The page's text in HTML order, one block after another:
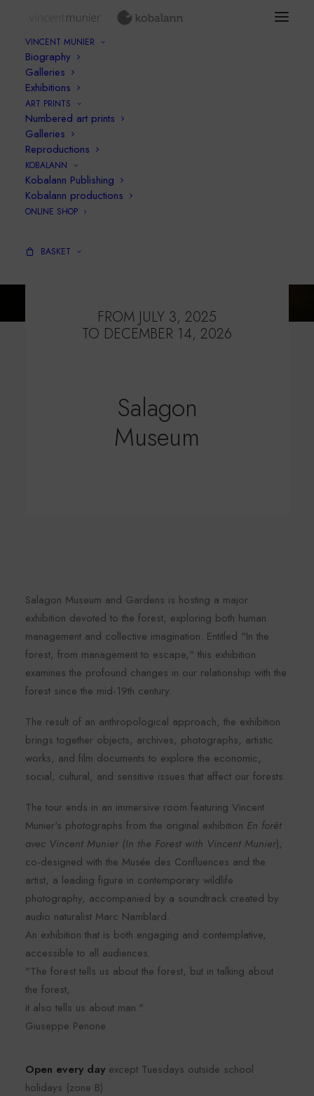
VINCENT MUNIER
Biography
Galleries
Exhibitions
ART PRINTS
Numbered art prints
Galleries
Reproductions
KOBALANN
Kobalann Publishing
Kobalann productions
ONLINE SHOP
BASKET
FROM JULY 3, 2025
TO DECEMBER 14, 2026
Salagon
Museum
Salagon Museum and Gardens is hosting a major
exhibition devoted to the forest, exploring both human
management and collective imagination. Entitled "In the
forest, from management to escape," this exhibition
examines the profound changes in our relationship with the
forest since the mid-19th century.
The result of an anthropological approach, the exhibition
brings together objects, archives, photographs, artistic
works, and film documents to explore the economic,
social, cultural, and sensitive issues that affect our forests.
The tour ends in an immersive room featuring Vincent
Munier's photographs from the original exhibition En forêt
avec Vincent Munier (In the Forest with Vincent Munier),
co-designed with the Musée des Confluences and the
artist, a leading figure in contemporary wildlife
photography, accompanied by a soundtrack created by
audio naturalist Marc Namblard.
An exhibition that is both engaging and contemplative,
accessible to all audiences.
"The forest tells us about the forest, but in talking about
the forest,
it also tells us about man."
Giuseppe Penone
Open every day except Tuesdays outside school
holidays (zone B)